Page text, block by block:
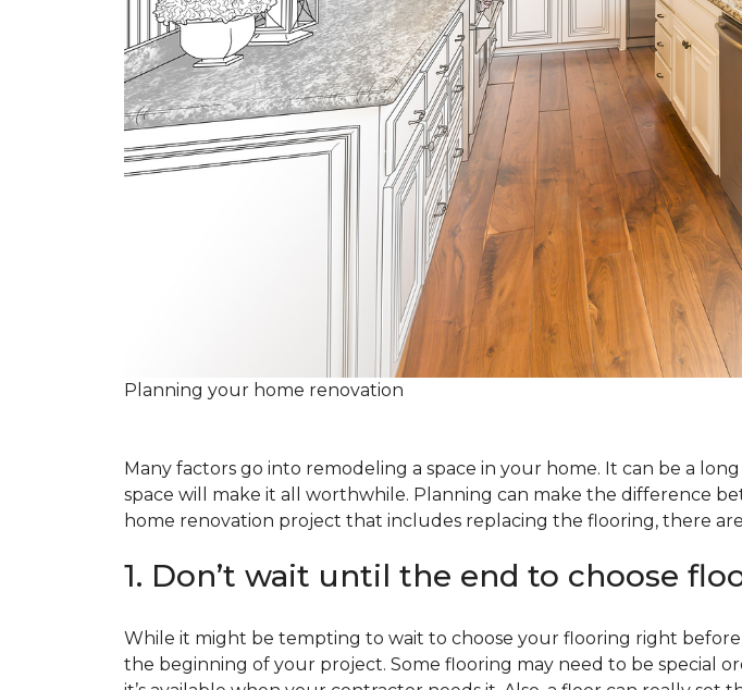
Planning your home renovation
Many factors go into remodeling a space in your home. It can be a
space will make it all worthwhile. Planning can make the difference
home renovation project that includes replacing the flooring, there
1. Don’t wait until the end to choose
While it might be tempting to wait to choose your flooring right
the beginning of your project. Some flooring may need to be special